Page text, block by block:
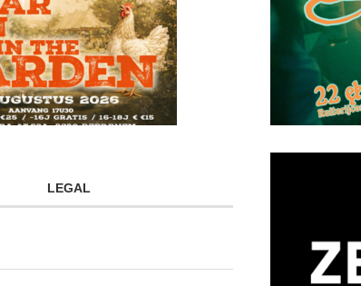
LEGAL